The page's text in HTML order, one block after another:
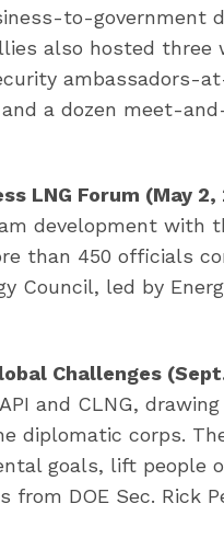
to-government
also hosted
ambassadors-
a dozen meet-
LNG Forum (May 2,
development with
than 450 officials
Council, led by
Challenges
and CLNG,
diplomatic corps.
goals, lift people
DOE Sec. Rick